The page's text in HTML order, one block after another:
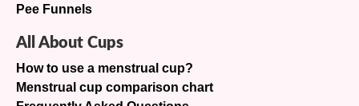
Pee Funnels
All About Cups
How to use a menstrual cup?
Menstrual cup comparison chart